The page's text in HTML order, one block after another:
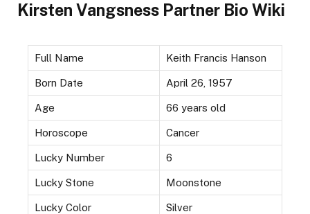
Kirsten Vangsness Partner Bio Wiki
Full Name Keith Francis Hanson
Born Date April 26, 1957
Age 66 years old
Horoscope Cancer
Lucky Number 6
Lucky Stone Moonstone
Lucky Color Silver